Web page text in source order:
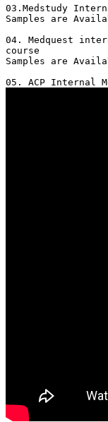
03.Medstudy
Samples are
04. Medquest
course
Samples are